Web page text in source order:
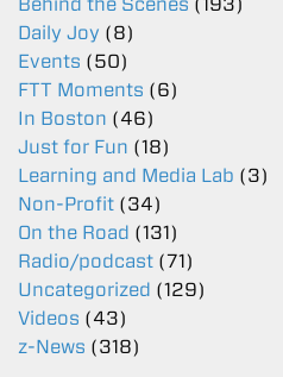
Daily Joy (8)
Events (50)
FTT Moments (6)
In Boston (46)
Just for Fun (18)
Learning and Media Lab (3)
Non-Profit (34)
On the Road (131)
Radio/podcast (71)
Uncategorized (129)
Videos (43)
z-News (318)